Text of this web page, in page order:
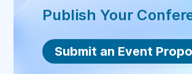
Publish Your
Submit an Event